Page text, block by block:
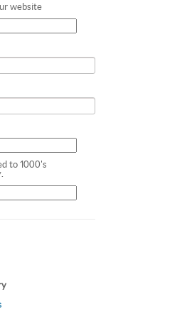
website
to 1000's